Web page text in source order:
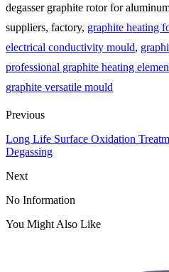
degasser graphite rotor for
suppliers, factory, graphite heating
electrical conductivity mould,
professional graphite heating
graphite versatile mould
Previous
Long Life Surface Oxidation
Degassing
Next
No Information
You Might Also Like